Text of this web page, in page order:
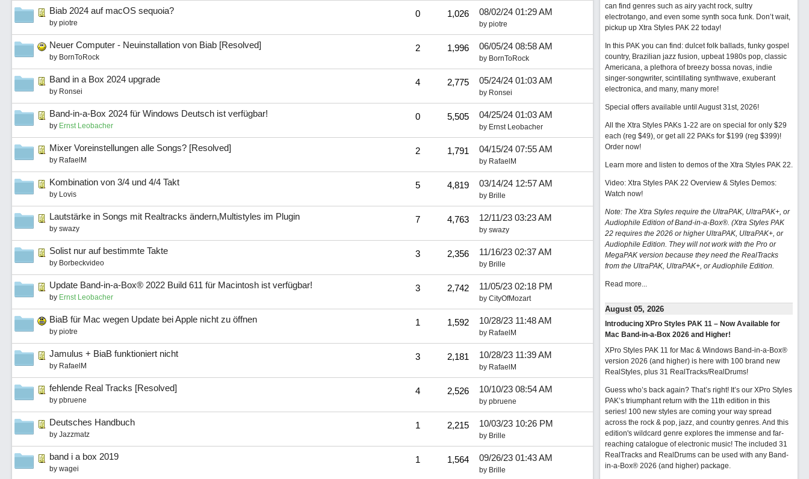
Biab 2024 auf macOS sequoia?
by piotre
0 1,026 08/02/24 01:29 AM
by piotre
Neuer Computer - Neuinstallation von Biab [Resolved]
by BornToRock
2 1,996 06/05/24 08:58 AM
by BornToRock
Band in a Box 2024 upgrade
by Ronsei
4 2,775 05/24/24 01:03 AM
by Ronsei
Band-in-a-Box 2024 für Windows Deutsch ist verfügbar!
by Ernst Leobacher
0 5,505 04/25/24 01:03 AM
by Ernst Leobacher
Mixer Voreinstellungen alle Songs? [Resolved]
by RafaelM
2 1,791 04/15/24 07:55 AM
by RafaelM
Kombination von 3/4 und 4/4 Takt
by Lovis
5 4,819 03/14/24 12:57 AM
by Brille
Lautstärke in Songs mit Realtracks ändern,Multistyles im Plugin
by swazy
7 4,763 12/11/23 03:23 AM
by swazy
Solist nur auf bestimmte Takte
by Borbeckvideo
3 2,356 11/16/23 02:37 AM
by Brille
Update Band-in-a-Box® 2022 Build 611 für Macintosh ist verfügbar!
by Ernst Leobacher
3 2,742 11/05/23 02:18 PM
by CityOfMozart
BiaB für Mac wegen Update bei Apple nicht zu öffnen
by piotre
1 1,592 10/28/23 11:48 AM
by RafaelM
Jamulus + BiaB funktioniert nicht
by RafaelM
3 2,181 10/28/23 11:39 AM
by RafaelM
fehlende Real Tracks [Resolved]
by pbruene
4 2,526 10/10/23 08:54 AM
by pbruene
Deutsches Handbuch
by Jazzmatz
1 2,215 10/03/23 10:26 PM
by Brille
band i a box 2019
by wagei
1 1,564 09/26/23 01:43 AM
by Brille
can find genres such as airy yacht rock, sultry
electrotango, and even some synth soca funk. Don’t wait,
pickup up Xtra Styles PAK 22 today!
In this PAK you can find: dulcet folk ballads, funky gospel
country, Brazilian jazz fusion, upbeat 1980s pop, classic
Americana, a plethora of breezy bossa novas, indie
singer-songwriter, scintillating synthwave, exuberant
electronica, and many, many more!
Special offers available until August 31st, 2026!
All the Xtra Styles PAKs 1-22 are on special for only $29
each (reg $49), or get all 22 PAKs for $199 (reg $399)!
Order now!
Learn more and listen to demos of the Xtra Styles PAK 22.
Video: Xtra Styles PAK 22 Overview & Styles Demos:
Watch now!
Note: The Xtra Styles require the UltraPAK, UltraPAK+, or
Audiophile Edition of Band-in-a-Box®. (Xtra Styles PAK
22 requires the 2026 or higher UltraPAK, UltraPAK+, or
Audiophile Edition. They will not work with the Pro or
MegaPAK version because they need the RealTracks
from the UltraPAK, UltraPAK+, or Audiophile Edition.
Read more...
August 05, 2026
Introducing XPro Styles PAK 11 – Now Available for
Mac Band-in-a-Box 2026 and Higher!
XPro Styles PAK 11 for Mac & Windows Band-in-a-Box®
version 2026 (and higher) is here with 100 brand new
RealStyles, plus 31 RealTracks/RealDrums!
Guess who’s back again? That’s right! It’s our XPro Styles
PAK’s triumphant return with the 11th edition in this
series! 100 new styles are coming your way spread
across the rock & pop, jazz, and country genres. And this
edition's wildcard genre explores the immense and far-
reaching catalogue of electronic music! The included 31
RealTracks and RealDrums can be used with any Band-
in-a-Box® 2026 (and higher) package.